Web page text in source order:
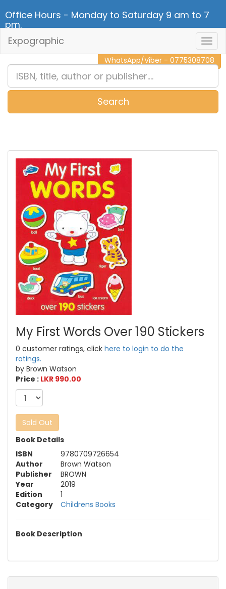
Office Hours - Monday to Saturday 9 am to 7
pm.
CALL NOW - 011 2 787 140
WhatsApp/Viber - 0775308708
Expographic
Search
My First Words Over 190 Stickers
0 customer ratings, click here to login to do the
ratings.
by Brown Watson
Price : LKR 990.00
Sold Out
Book Details
ISBN
9780709726654
Author
Brown Watson
Publisher
BROWN
Year
2019
Edition
1
Category
Childrens Books
Book Description